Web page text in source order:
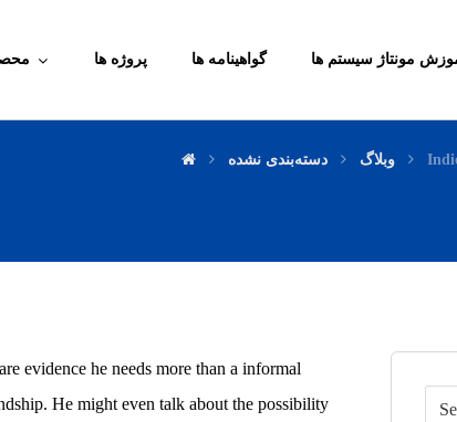
پروژه ها گواهینامه ها مونتاژ سیستم ها
وبلاگ دسته‌بندی نشده
evidence he needs more than a informal
He might even talk about the possibility